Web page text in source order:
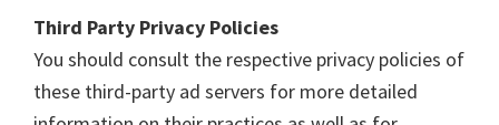
Third Party Privacy Policies
You should consult the respective privacy policies of
these third-party ad servers for more detailed